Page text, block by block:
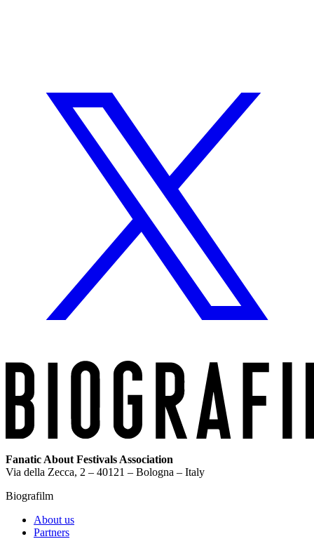
Fanatic About Festivals Association
Via della Zecca, 2 – 40121 – Bologna – Italy
Biografilm
About us
Partners